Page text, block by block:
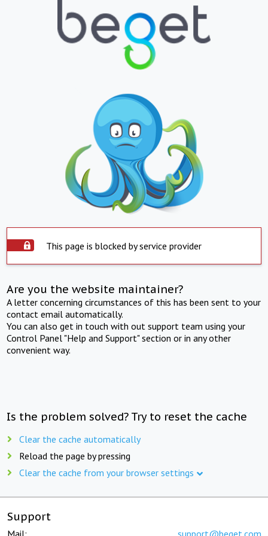
This page is blocked by service provider
Are you the website maintainer?
A letter concerning circumstances of this has been sent to your
contact email automatically.
You can also get in touch with out support team using your
Control Panel "Help and Support" section or in any other
convenient way.
Is the problem solved? Try to reset the cache
Clear the cache automatically
Reload the page by pressing
Clear the cache from your browser settings
Support
Mail: support@beget.com